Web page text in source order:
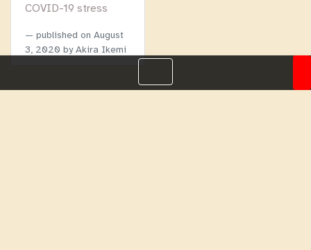
COVID-19 stress
published on August
3, 2020 by Akira Ikemi